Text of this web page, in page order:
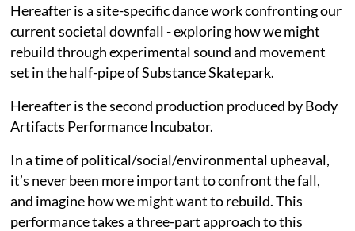
Hereafter is a site-specific dance work confronting our
current societal downfall - exploring how we might
rebuild through experimental sound and movement
set in the half-pipe of Substance Skatepark.
Hereafter is the second production produced by Body
Artifacts Performance Incubator.
In a time of political/social/environmental upheaval,
it’s never been more important to confront the fall,
and imagine how we might want to rebuild. This
performance takes a three-part approach to this